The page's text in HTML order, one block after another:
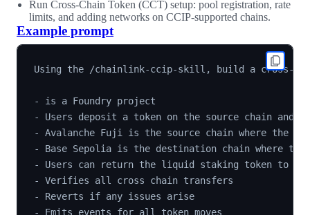
Run Cross-Chain Token (CCT) setup: pool registration, rate
limits, and adding networks on CCIP-supported chains.
Example prompt
Using the /chainlink-ccip-skill, build a cross-
- is a Foundry project
- Users deposit a token on the source chain
- Avalanche Fuji is the source chain where the
- Base Sepolia is the destination chain where
- Users can return the liquid staking token to
- Verifies all cross chain transfers
- Reverts if any issues arise
- Emits events for all token moves